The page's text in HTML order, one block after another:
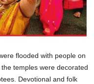
flooded with people on
temples were decorated
Devotional and folk